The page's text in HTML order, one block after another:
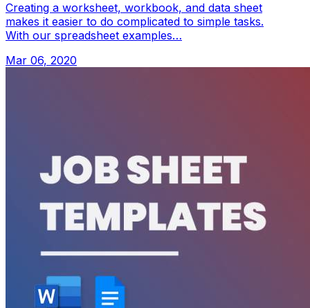
Creating a worksheet, workbook, and data sheet
makes it easier to do complicated to simple tasks.
With our spreadsheet examples…
Mar 06, 2020